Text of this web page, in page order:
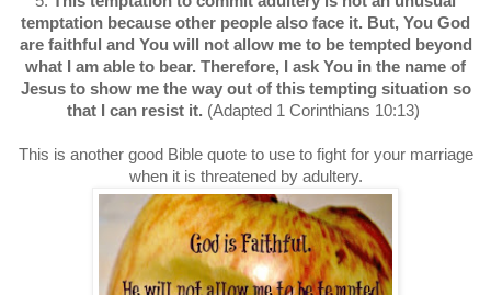
temptation because other people also face it. But, You God
are faithful and You will not allow me to be tempted beyond
what I am able to bear. Therefore, I ask You in the name of
Jesus to show me the way out of this tempting situation so
that I can resist it. (Adapted 1 Corinthians 10:13)
This is another good Bible quote to use to fight for your marriage
when it is threatened by adultery.